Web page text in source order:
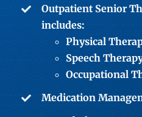
Outpatient Senior
includes:
Physical
Speech
Occupational
Medication